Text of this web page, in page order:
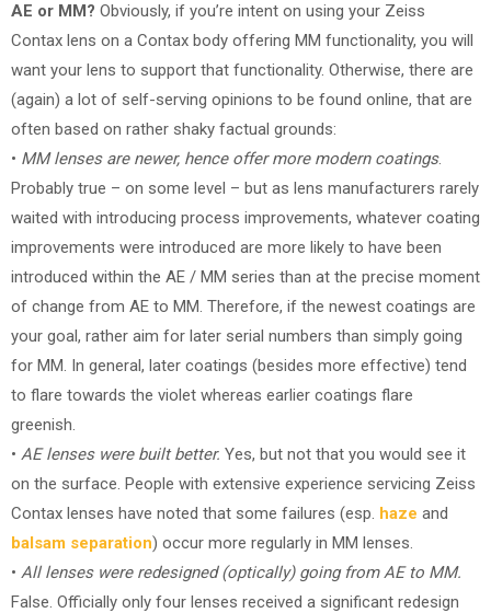
AE or MM? Obviously, if you’re intent on using your Zeiss
Contax lens on a Contax body offering MM functionality, you will
want your lens to support that functionality. Otherwise, there are
(again) a lot of self-serving opinions to be found online, that are
often based on rather shaky factual grounds:
• MM lenses are newer, hence offer more modern coatings.
Probably true – on some level – but as lens manufacturers rarely
waited with introducing process improvements, whatever coating
improvements were introduced are more likely to have been
introduced within the AE / MM series than at the precise moment
of change from AE to MM. Therefore, if the newest coatings are
your goal, rather aim for later serial numbers than simply going
for MM. In general, later coatings (besides more effective) tend
to flare towards the violet whereas earlier coatings flare
greenish.
• AE lenses were built better. Yes, but not that you would see it
on the surface. People with extensive experience servicing Zeiss
Contax lenses have noted that some failures (esp. haze and
balsam separation) occur more regularly in MM lenses.
• All lenses were redesigned (optically) going from AE to MM.
False. Officially only four lenses received a significant redesign